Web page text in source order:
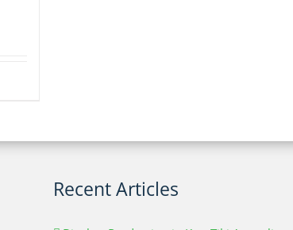
Recent Articles